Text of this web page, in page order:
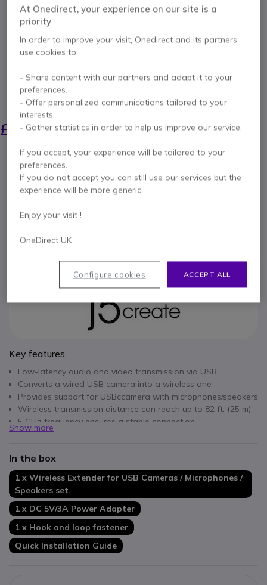
Microphones /
Speakers
Internal ref: J5JVW120N // Manufacturer part #: JVW120-N
with the Extender
SAVING £17.00
£120.83
£103.99 Excl. VAT - £124.79 Incl. VAT
Qty
QUOTATION IN 4 HOURS
Call us for availability
Key features
Low-latency audio and video transmission via USB
Converts a wired USB camera into a wireless one
Provides support for USBccamera with microphones/speakers
Wireless transmission distance can reach up to 82 ft. (25 m)
5 GHz frequency ensures a stable connection
Supports H.264 and MJPEG video formats
Show more
In the box
1 x Wireless Extender for USB Cameras / Microphones /
Speakers set.
1 x DC 5V/3A Power Adapter
1 x Hook and loop fastener
Quick Installation Guide
At Onedirect, your experience on our site is a
priority
In order to improve your visit, Onedirect and its partners
use cookies to:
- Share content with our partners and adapt it to your
preferences.
- Offer personalized communications tailored to your
interests.
- Gather statistics in order to help us improve our service.
If you accept, your experience will be tailored to your
preferences.
If you do not accept you can still use our services but the
experience will be more generic.
Enjoy your visit !
OneDirect UK
ACCEPT ALL
Configure cookies